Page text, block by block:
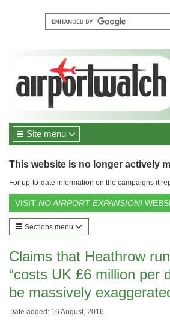
Site menu
This website is no longer actively
For up-to-date information on the campaigns it
VISIT NO AIRPORT EXPANSION!
Sections menu
Claims that Heathrow
“costs UK £6 million per
be massively
Date added: 16 August, 2016